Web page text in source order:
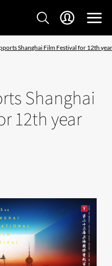
Shanghai Film Festival for 12th
Shanghai
12th year